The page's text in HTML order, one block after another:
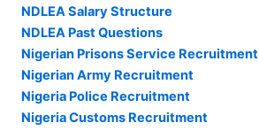
NDLEA Salary Structure
NDLEA Past Questions
Nigerian Prisons Service Recruitment
Nigerian Army Recruitment
Nigeria Police Recruitment
Nigeria Customs Recruitment